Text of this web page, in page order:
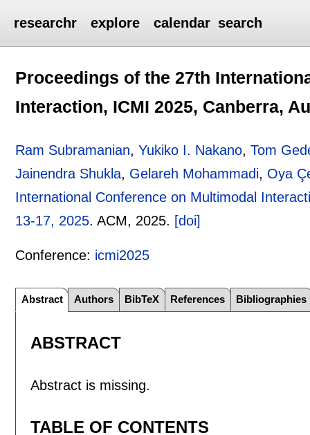
researchr explore calendar search
Proceedings of the 27th
Interaction, ICMI 2025, Canberra,
Ram Subramanian,Yukiko I. Nakano,Tom
Jainendra Shukla, Gelareh Mohammadi, Oya
International Conference on Multimodal
13-17, 2025.ACM, 2025. [doi]
Conference: icmi2025
Abstract Authors BibTeX References Bibliographies
ABSTRACT
Abstract is missing.
TABLE OF CONTENTS